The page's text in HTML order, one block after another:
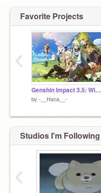
Favorite Projects
Genshin Impact 3.5: Windblume’s Breath
by -__Hana__-
‹
Studios I'm Following
‹